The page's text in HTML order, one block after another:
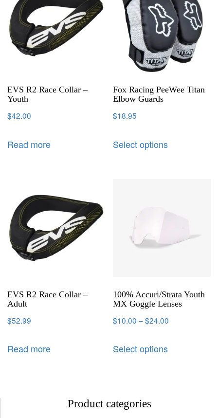
EVS R2 Race Collar –
Youth
$42.00
Read more
Fox Racing PeeWee Titan
Elbow Guards
$18.95
Select options
EVS R2 Race Collar –
Adult
$52.99
Read more
100% Accuri/Strata Youth
MX Goggle Lenses
$10.00 –$24.00
Select options
Product categories